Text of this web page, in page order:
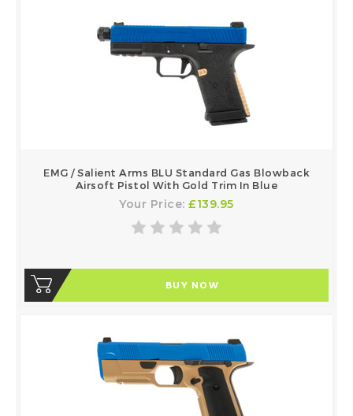
EMG / Salient Arms BLU Standard Gas Blowback
Airsoft Pistol With Gold Trim In Blue
Your Price:£139.95
BUY NOW